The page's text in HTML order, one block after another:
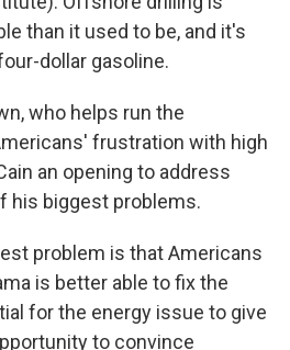
than it used to be, and it's
dollar gasoline.
who helps run the
frustration with high
an opening to address
his biggest problems.
problem is that Americans
is better able to fix the
for the energy issue to give
to convince